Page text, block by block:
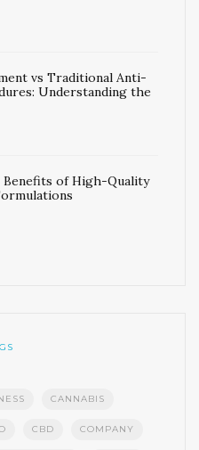
vs Traditional Anti-
Understanding the
of High-Quality
CANNABIS
CBD COMPANY